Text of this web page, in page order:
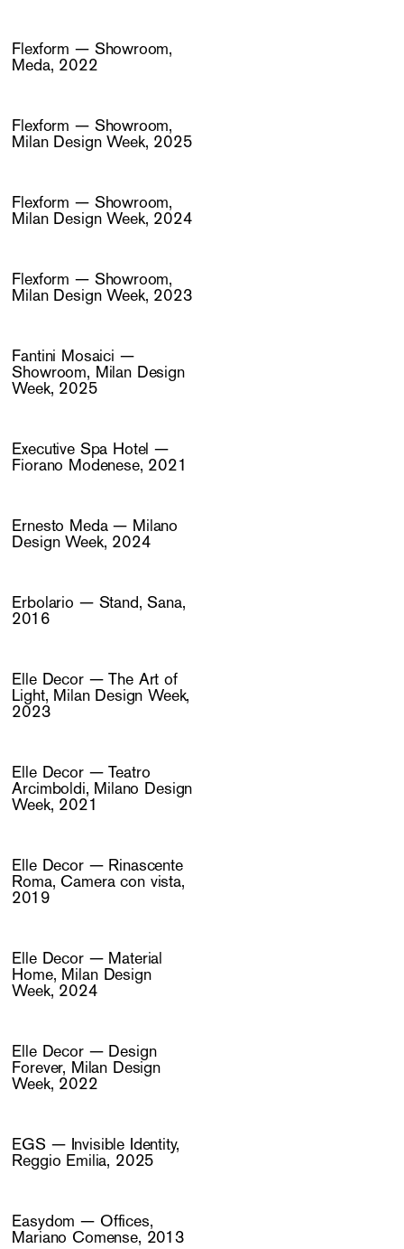
Flexform — Showroom,
Meda, 2022
Flexform — Showroom,
Milan Design Week, 2025
Flexform — Showroom,
Milan Design Week, 2024
Flexform — Showroom,
Milan Design Week, 2023
Fantini Mosaici —
Showroom, Milan Design
Week, 2025
Executive Spa Hotel —
Fiorano Modenese, 2021
Ernesto Meda — Milano
Design Week, 2024
Erbolario — Stand, Sana,
2016
Elle Decor — The Art of
Light, Milan Design Week,
2023
Elle Decor — Teatro
Arcimboldi, Milano Design
Week, 2021
Elle Decor — Rinascente
Roma, Camera con vista,
2019
Elle Decor — Material
Home, Milan Design
Week, 2024
Elle Decor — Design
Forever, Milan Design
Week, 2022
EGS — Invisible Identity,
Reggio Emilia, 2025
Easydom — Offices,
Mariano Comense, 2013